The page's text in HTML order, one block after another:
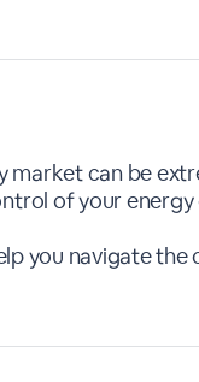
market can be
of your
you navigate